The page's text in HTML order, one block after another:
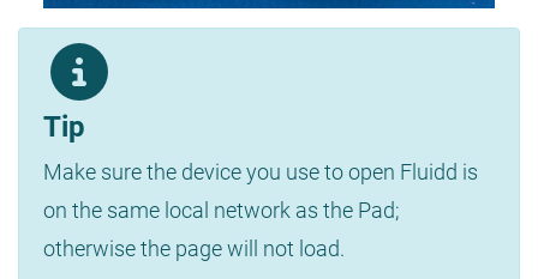
Tip
Make sure the device you use to open Fluidd is
on the same local network as the Pad;
otherwise the page will not load.